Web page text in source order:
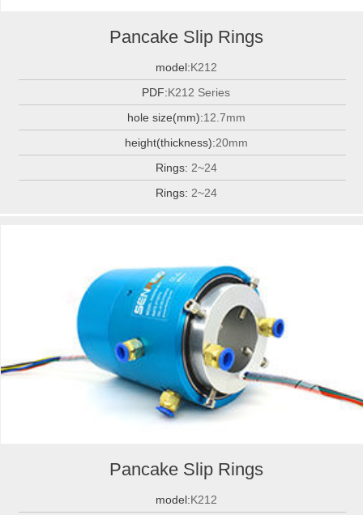
Pancake Slip Rings
model:K212
PDF:K212 Series
hole size(mm):12.7mm
height(thickness):20mm
Rings: 2~24
Rings: 2~24
Pancake Slip Rings
model:K212